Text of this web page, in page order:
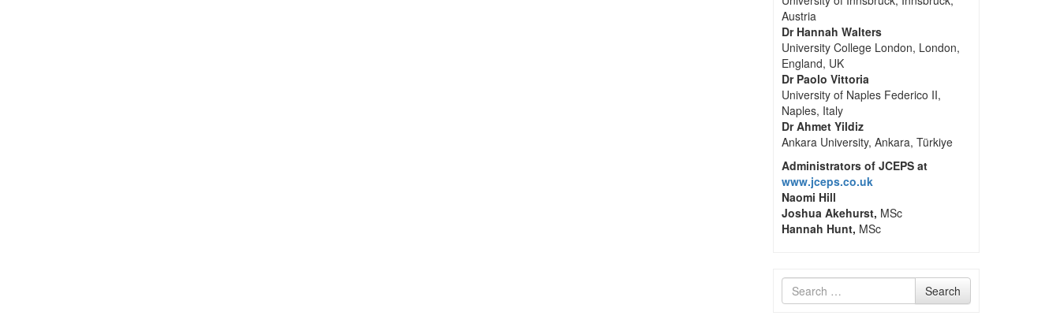
Austria
Dr Hannah Walters
University College London, London,
England, UK
Dr Paolo Vittoria
University of Naples Federico II,
Naples, Italy
Dr Ahmet Yildiz
Ankara University, Ankara, Türkiye
Administrators of JCEPS at
www.jceps.co.uk
Naomi Hill
Joshua Akehurst, MSc
Hannah Hunt, MSc
Search
for
Search